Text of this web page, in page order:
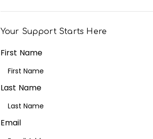
Your Support Starts Here
First Name
Last Name
Email